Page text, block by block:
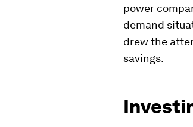
power
demand
drew the
savings.